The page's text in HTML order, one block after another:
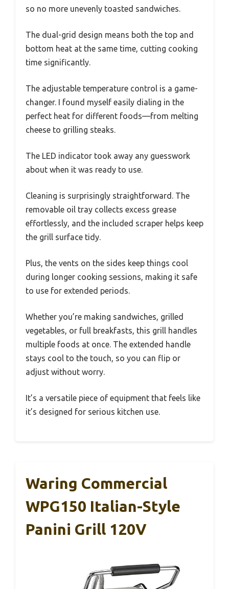
so no more unevenly toasted sandwiches.
The dual-grid design means both the top and
bottom heat at the same time, cutting cooking
time significantly.
The adjustable temperature control is a game-
changer. I found myself easily dialing in the
perfect heat for different foods—from melting
cheese to grilling steaks.
The LED indicator took away any guesswork
about when it was ready to use.
Cleaning is surprisingly straightforward. The
removable oil tray collects excess grease
effortlessly, and the included scraper helps keep
the grill surface tidy.
Plus, the vents on the sides keep things cool
during longer cooking sessions, making it safe
to use for extended periods.
Whether you’re making sandwiches, grilled
vegetables, or full breakfasts, this grill handles
multiple foods at once. The extended handle
stays cool to the touch, so you can flip or
adjust without worry.
It’s a versatile piece of equipment that feels like
it’s designed for serious kitchen use.
Waring Commercial
WPG150 Italian-Style
Panini Grill 120V